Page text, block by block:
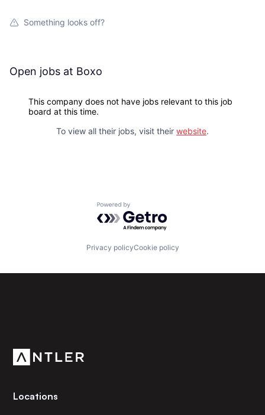
Something looks off?
Open jobs at Boxo
This company does not have jobs relevant to this job
board at this time.
To view all their jobs, visit their website.
Powered by Getro.com
Privacy policyCookie policy
Locations